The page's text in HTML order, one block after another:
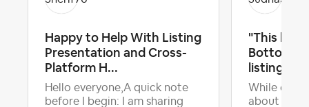
Happy to Help With Listing
Presentation and Cross-
Platform H...
Hello everyone,A quick note
before I begin: I am sharing
"This
Bottom
listings."
While
about the